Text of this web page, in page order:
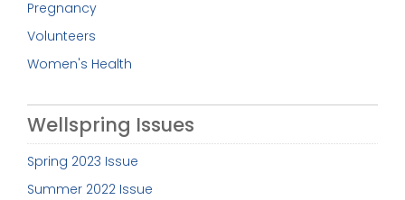
Pregnancy
Volunteers
Women's Health
Wellspring Issues
Spring 2023 Issue
Summer 2022 Issue